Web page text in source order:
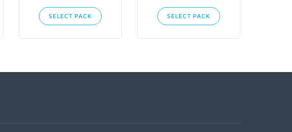
SELECT PACK SELECT PACK